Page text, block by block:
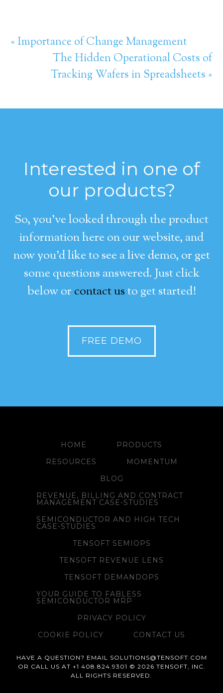
« Importance of Change Management
The Hidden Operational Costs of
Tracking Wafers in Spreadsheets »
Interested in one of
our products?
So, you’ve looked through the product
information here on our website, and
now you’d like to see a live demo, or get
some questions answered. Just click
below or contact usto get started!
FREE DEMO
HOME
PRODUCTS
RESOURCES
MOMENTUM
BLOG
REVENUE, BILLING AND CONTRACT
MANAGEMENT CASE-STUDIES
SEMICONDUCTOR AND HIGH TECH
CASE-STUDIES
TENSOFT SEMIOPS
TENSOFT REVENUE LENS
TENSOFT DEMANDOPS
YOUR GUIDE TO FABLESS
SEMICONDUCTOR MRP
PRIVACY POLICY
COOKIE POLICY
CONTACT US
HAVE A QUESTION? EMAIL SOLUTIONS@TENSOFT.COM
OR CALL US AT +1 408.824.9301 © 2026 TENSOFT, INC.
ALL RIGHTS RESERVED.